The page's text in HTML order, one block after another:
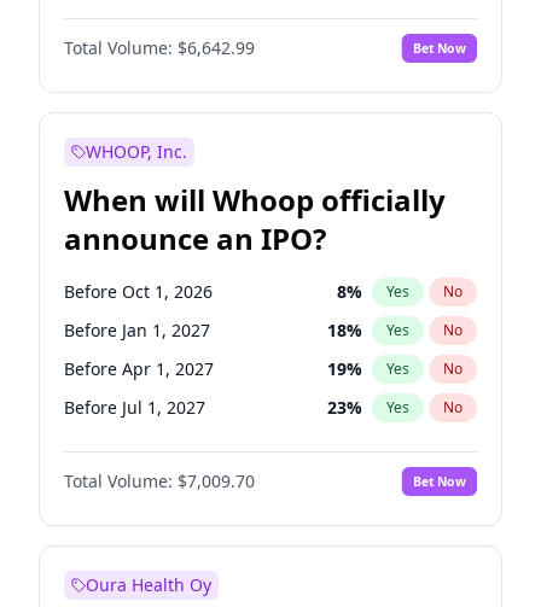
Cut 25bps 9%
Total Volume: $6,642.99 Bet Now
WHOOP, Inc.
When will Whoop officially
announce an IPO?
Before Oct 1, 2026 8% Yes No
Before Jan 1, 2027 18% Yes No
Before Apr 1, 2027 19% Yes No
Before Jul 1, 2027 23% Yes No
Before Oct 1, 2027 27%
Before Jan 1, 2028 No
Before Jul 1, 2026 100% Yes No
Total Volume: $7,009.70 Bet Now
Oura Health Oy